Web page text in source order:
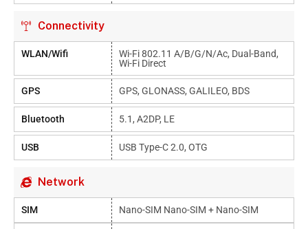
Connectivity
WLAN/Wifi
Wi-Fi 802.11 A/b/g/n/ac, Dual-Band,
Wi-Fi Direct
GPS GPS, GLONASS, GALILEO, BDS
Bluetooth 5.1, A2DP, LE
USB USB Type-C 2.0, OTG
Network
SIM Nano-SIM Nano-SIM + Nano-SIM